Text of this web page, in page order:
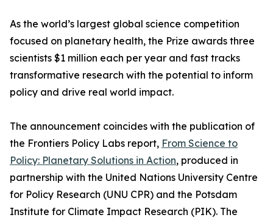
As the world’s largest global science competition
focused on planetary health, the Prize awards three
scientists $1 million each per year and fast tracks
transformative research with the potential to inform
policy and drive real world impact.
The announcement coincides with the publication of
the Frontiers Policy Labs report, From Science to
Policy: Planetary Solutions in Action, produced in
partnership with the United Nations University Centre
for Policy Research (UNU CPR) and the Potsdam
Institute for Climate Impact Research (PIK). The